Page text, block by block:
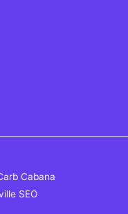
Cabana
SEO